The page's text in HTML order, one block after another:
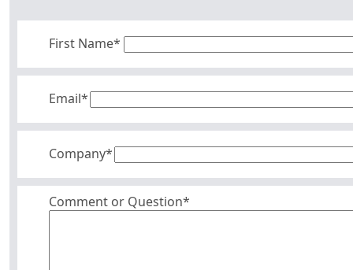
First Name*
Email*
Company*
Comment or Question*